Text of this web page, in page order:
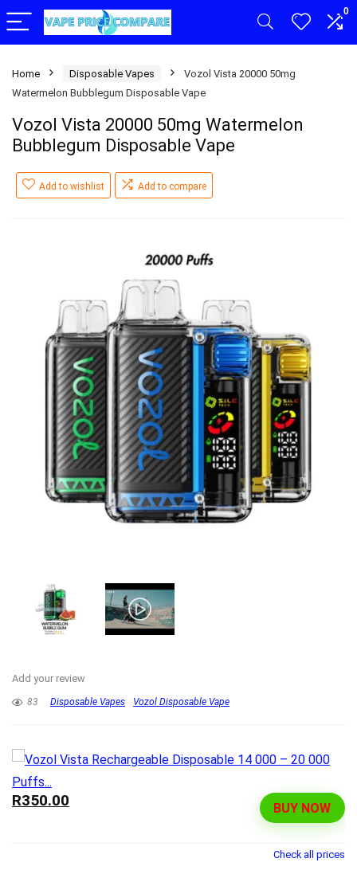
0
Home Disposable Vapes
Vozol Vista 20000 50mg
Watermelon Bubblegum Disposable Vape
Vozol Vista 20000 50mg Watermelon
Bubblegum Disposable Vape
Add to wishlist Add to compare
Add your review
83 Disposable Vapes Vozol Disposable Vape
BUY NOW
R350.00
Check all prices